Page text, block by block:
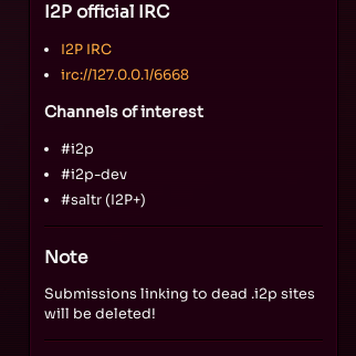
I2P official IRC
I2P IRC
irc://127.0.0.1/6668
Channels of interest
#i2p
#i2p-dev
#saltr (I2P+)
Note
Submissions linking to dead .i2p sites
will be deleted!